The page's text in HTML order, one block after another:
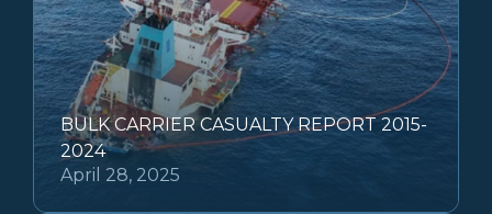
BULK CARRIER CASUALTY REPORT 2015-
2024
April 28, 2025